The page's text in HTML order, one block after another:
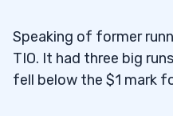
Speaking of former
TIO. It had three big
fell below the $1 mark